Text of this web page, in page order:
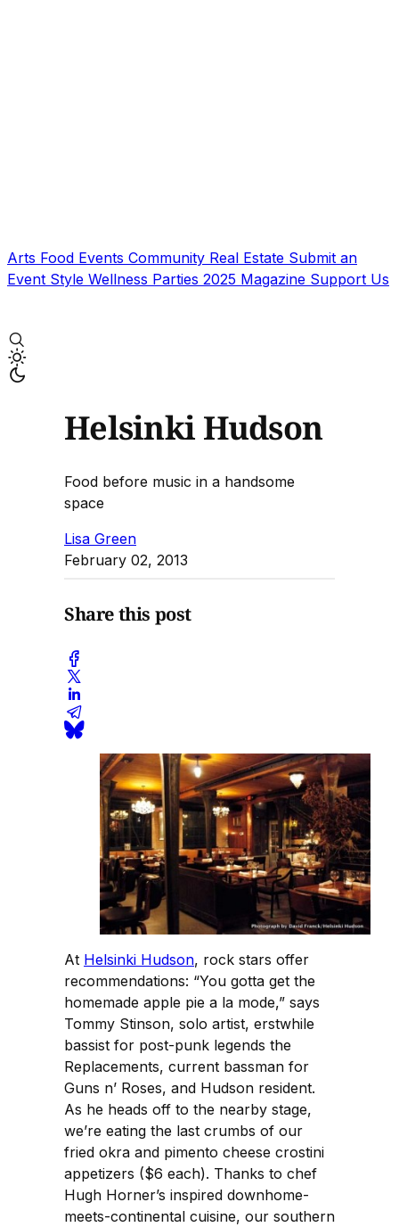
Arts Food Events Community Real Estate Submit an
Event Style Wellness Parties 2025 Magazine Support Us
Helsinki Hudson
Food before music in a handsome
space
Lisa Green
February 02, 2013
Share this post
At Helsinki Hudson, rock stars offer
recommendations: “You gotta get the
homemade apple pie a la mode,” says
Tommy Stinson, solo artist, erstwhile
bassist for post-punk legends the
Replacements, current bassman for
Guns n’ Roses, and Hudson resident.
As he heads off to the nearby stage,
we’re eating the last crumbs of our
fried okra and pimento cheese crostini
appetizers ($6 each). Thanks to chef
Hugh Horner’s inspired downhome-
meets-continental cuisine, our southern